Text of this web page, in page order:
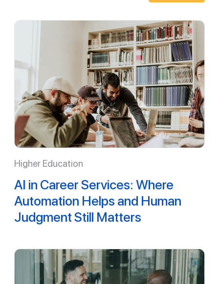
Higher Education
AI in Career Services: Where
Automation Helps and Human
Judgment Still Matters